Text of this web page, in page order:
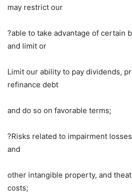
may restrict our
?able to take advantage of certain
and limit or
Limit our ability to pay dividends,
refinance debt
and do so on favorable terms;
?Risks related to impairment
and
other intangible property, and
costs;